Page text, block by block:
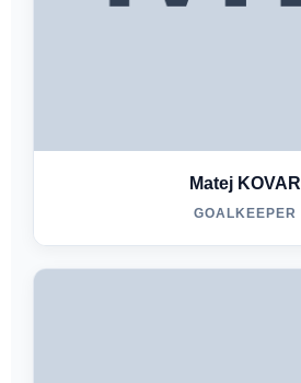
Matej KOVAR
GOALKEEPER